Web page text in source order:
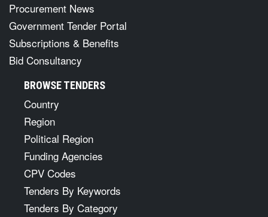
Procurement News
Government Tender Portal
Subscriptions & Benefits
Bid Consultancy
BROWSE TENDERS
Country
Region
Political Region
Funding Agencies
CPV Codes
Tenders By Keywords
Tenders By Category